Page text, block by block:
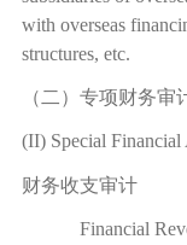
with overseas
structures, etc.
（二）专项财务审
(II) Special Financial
财务收支审计
Financial